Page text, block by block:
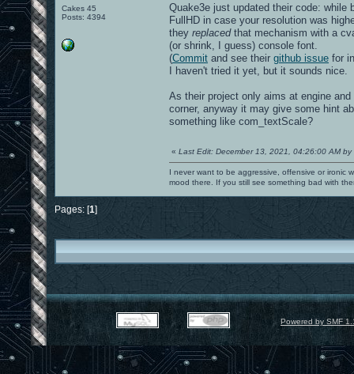
Cakes 45
Posts: 4394
Quake3e just updated their code:
FullHD in case your resolution was
they replacedthat mechanism with a
(or shrink, I guess) console font.
(Commit and see their github issue for
I haven't tried it yet, but it sounds nice.
As their project only aims at engine
corner, anyway it may give some hint
something like com_textScale?
« Last Edit: December 13, 2021, 04:26:00 AM by
I never want to be aggressive, offensive or ironic
mood there. If you still see something bad with
Pages: [1]
Powered by SMF